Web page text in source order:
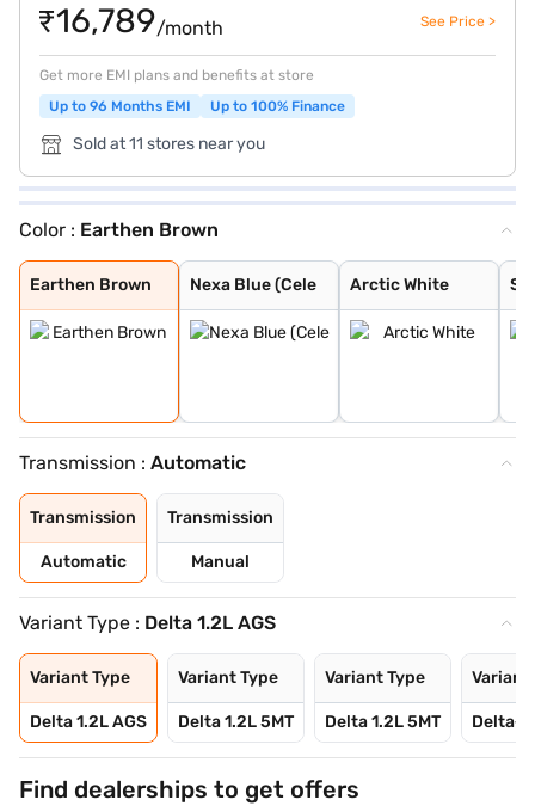
₹16,789/month See Price >
Get more EMI plans and benefits at store
Up to 96 Months EMI
Up to 100% Finance
Sold at 11 stores near you
Color : Earthen Brown
Earthen Brown
Earthen Brown
Nexa Blue (Cele
Nexa Blue (Cele
Arctic White
Arctic White
Splendid Silver
Grandeur Grey
Opulent Red
Bluish Black
Splendid Silver
Oplulent Red Wi
Earthen Brown W
Transmission : Automatic
Transmission
Automatic
Transmission
Manual
Variant Type : Delta 1.2L AGS
Variant Type
Delta 1.2L AGS
Variant Type
Delta 1.2L 5MT
Variant Type
Delta 1.2L 5MT
Variant
Delta+
Find dealerships to get offers